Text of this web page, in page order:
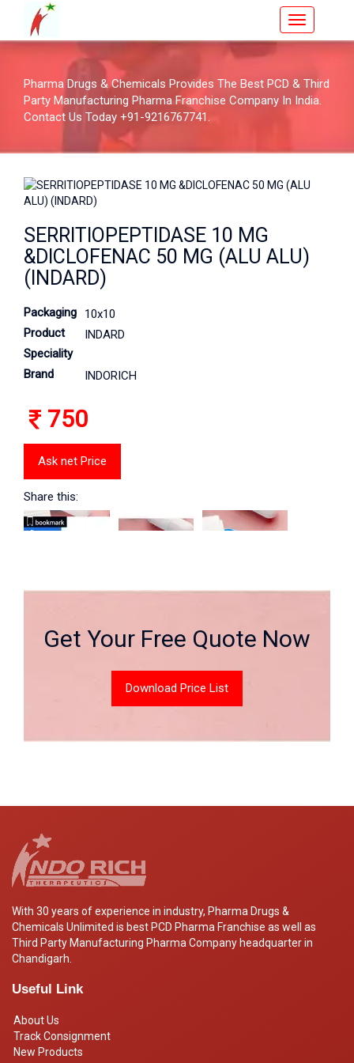
Pharma Drugs & Chemicals Provides The Best PCD & Third
Party Manufacturing Pharma Franchise Company In India.
Contact Us Today +91-9216767741.
SERRITIOPEPTIDASE 10 MG
&DICLOFENAC 50 MG (ALU ALU)
(INDARD)
Packaging
10x10
Product
INDARD
Speciality
Brand
INDORICH
750
Ask net Price
Share this:
Get Your Free Quote Now
Download Price List
With 30 years of experience in industry, Pharma Drugs &
Chemicals Unlimited is best PCD Pharma Franchise as well as
Third Party Manufacturing Pharma Company headquarter in
Chandigarh.
Useful Link
About Us
Track Consignment
New Products